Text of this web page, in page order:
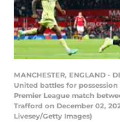
MANCHESTER, ENGLAND -
United battles for
Premier League match
Trafford on December 02,
Livesey/Getty Images)